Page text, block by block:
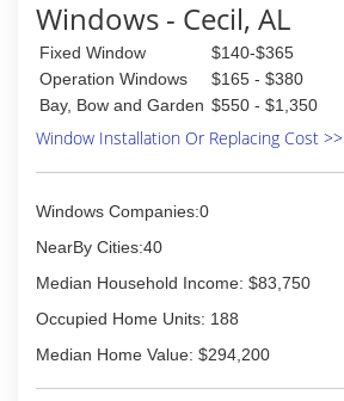
Windows - Cecil, AL
Fixed Window
$140-$365
Operation Windows
$165 - $380
Bay, Bow and Garden $550 - $1,350
Window Installation Or Replacing Cost >>
Windows Companies:0
NearBy Cities:40
Median Household Income: $83,750
Occupied Home Units: 188
Median Home Value: $294,200